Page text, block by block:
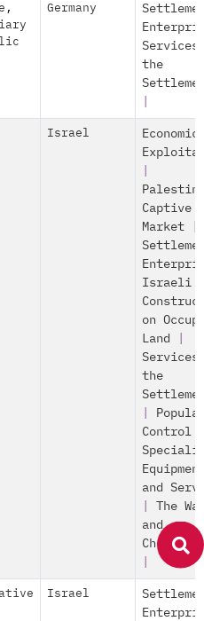
,
Germany
the
Israel
Economic
Captive
Market|
Israeli
on
Land
the
Control
and
The
and
Israel